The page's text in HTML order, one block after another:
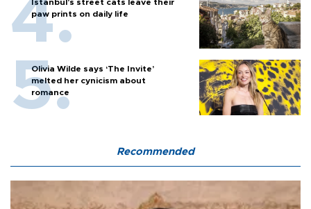
Istanbul’s street cats leave their
paw prints on daily life
Olivia Wilde says ‘The Invite’
melted her cynicism about
romance
Recommended